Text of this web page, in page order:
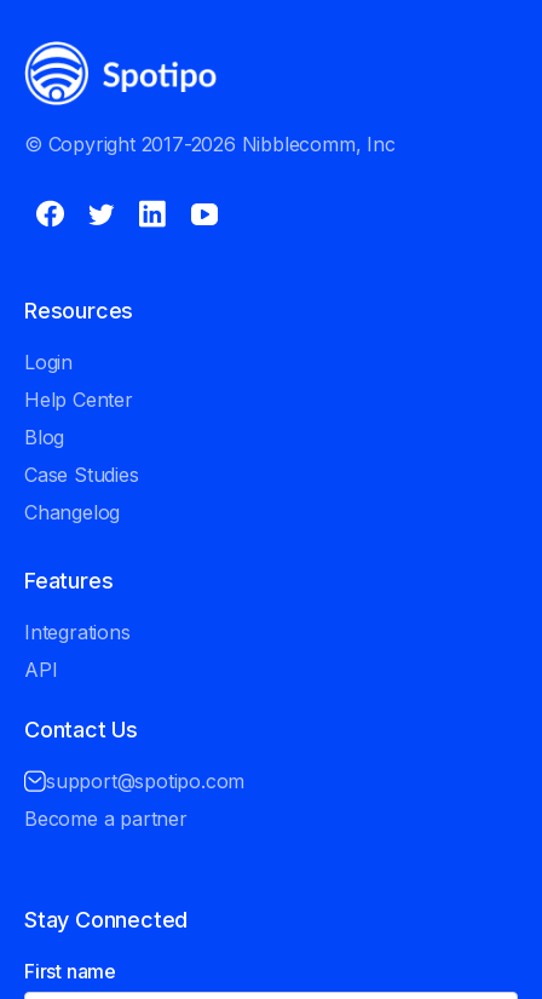
© Copyright 2017-2026 Nibblecomm, Inc
Resources
Login
Help Center
Blog
Case Studies
Changelog
Features
Integrations
API
Contact Us
support@spotipo.com
Become a partner
Stay Connected
First name